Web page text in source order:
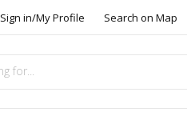
Sign in/My Profile Search on Map